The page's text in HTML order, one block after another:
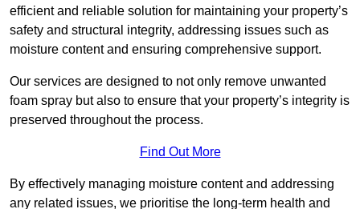
efficient and reliable solution for maintaining your property’s
safety and structural integrity, addressing issues such as
moisture content and ensuring comprehensive support.
Our services are designed to not only remove unwanted
foam spray but also to ensure that your property’s integrity is
preserved throughout the process.
Find Out More
By effectively managing moisture content and addressing
any related issues, we prioritise the long-term health and